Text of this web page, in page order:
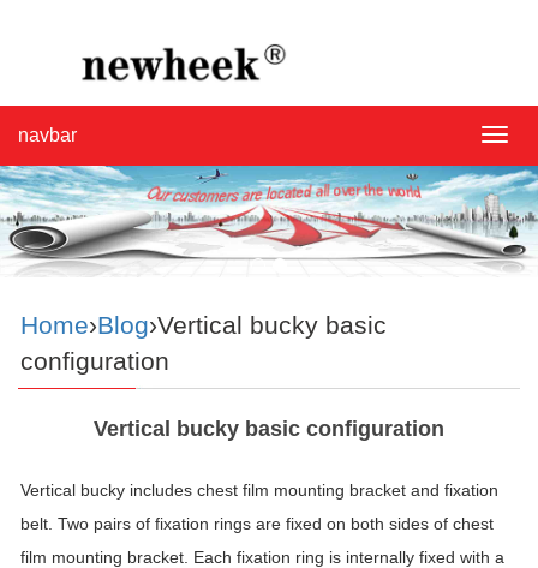
navbar
Home›Blog›Vertical bucky basic
configuration
Vertical bucky basic configuration
Vertical bucky includes chest film mounting bracket and fixation
belt. Two pairs of fixation rings are fixed on both sides of chest
film mounting bracket. Each fixation ring is internally fixed with a